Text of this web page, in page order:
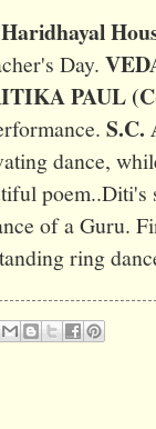
Day.
PAUL
S.C.
dance,
poem..Diti's
of a Guru.
ring